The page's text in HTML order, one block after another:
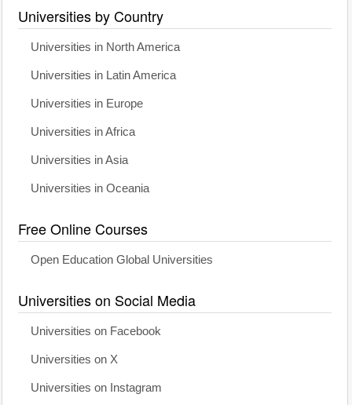
Universities by Country
Universities in North America
Universities in Latin America
Universities in Europe
Universities in Africa
Universities in Asia
Universities in Oceania
Free Online Courses
Open Education Global Universities
Universities on Social Media
Universities on Facebook
Universities on X
Universities on Instagram